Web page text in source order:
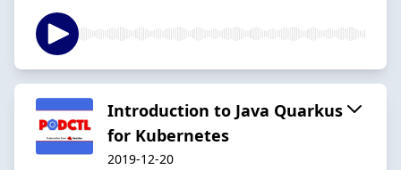
Introduction to Java Quarkus
for Kubernetes
2019-12-20